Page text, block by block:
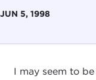
JUN 5, 1998
I may seem to